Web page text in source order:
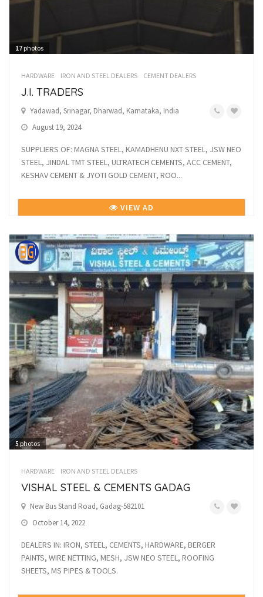
17 photos
HARDWARE IRON AND STEEL DEALERS CEMENT DEALERS
J.I. TRADERS
Yadawad, Srinagar, Dharwad, Karnataka, India
August 19, 2024
SUPPLIERS OF: MAGNA STEEL, KAMADHENU NXT STEEL, JSW NEO
STEEL, JINDAL TMT STEEL, ULTRATECH CEMENTS, ACC CEMENT,
KESHAV CEMENT & JYOTI GOLD CEMENT, ROO...
VIEW AD
5photos
HARDWARE IRON AND STEEL DEALERS
VISHAL STEEL & CEMENTS GADAG
New Bus Stand Road, Gadag-582101
October 14, 2022
DEALERS IN: IRON, STEEL, CEMENTS, HARDWARE, BERGER
PAINTS, WIRE NETTING, MESH, JSW NEO STEEL, ROOFING
SHEETS, MS PIPES & TOOLS.